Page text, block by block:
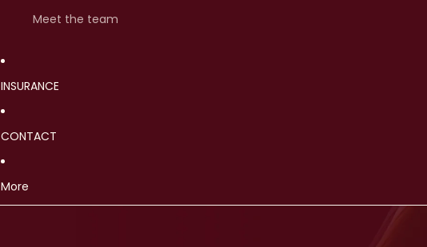
Meet the team
INSURANCE
CONTACT
More